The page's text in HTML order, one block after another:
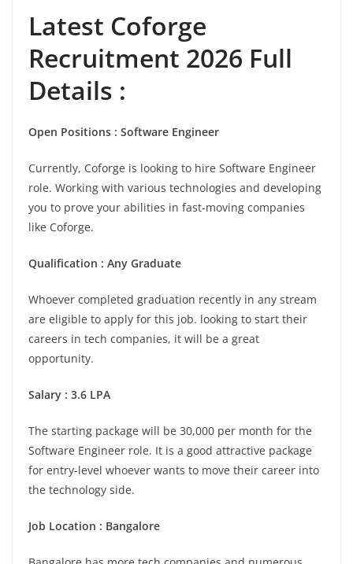
Latest Coforge
Recruitment 2026 Full
Details :
Open Positions : Software Engineer
Currently, Coforge is looking to hire Software Engineer
role. Working with various technologies and developing
you to prove your abilities in fast-moving companies
like Coforge.
Qualification : Any Graduate
Whoever completed graduation recently in any stream
are eligible to apply for this job. looking to start their
careers in tech companies, it will be a great
opportunity.
Salary : 3.6 LPA
The starting package will be 30,000 per month for the
Software Engineer role. It is a good attractive package
for entry-level whoever wants to move their career into
the technology side.
Job Location : Bangalore